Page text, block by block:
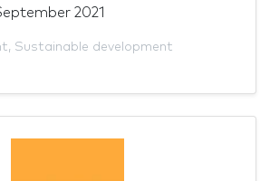
2021
, Sustainable development